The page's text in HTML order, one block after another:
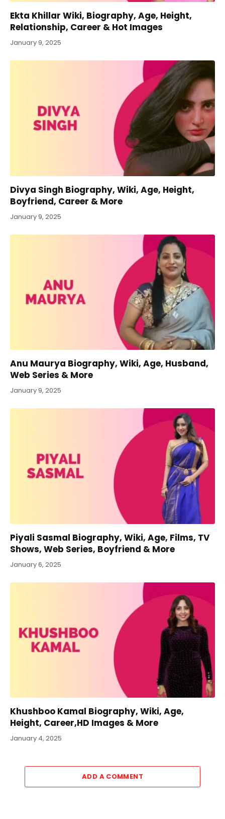
Ekta Khillar Wiki, Biography, Age, Height,
Relationship, Career & Hot Images
January 9, 2025
Divya Singh Biography, Wiki, Age, Height,
Boyfriend, Career & More
January 9, 2025
Anu Maurya Biography, Wiki, Age, Husband,
Web Series & More
January 9, 2025
Piyali Sasmal Biography, Wiki, Age, Films, TV
Shows, Web Series, Boyfriend & More
January 6, 2025
Khushboo Kamal Biography, Wiki, Age,
Height, Career,HD Images & More
January 4, 2025
ADD A COMMENT